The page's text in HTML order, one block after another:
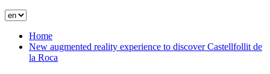
Home
New augmented reality experience to discover Castellfollit de
la Roca